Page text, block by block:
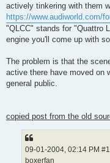
r
a
g
actively tinkering with them
https://www.audiworld.com/
"QLCC" stands for "Quattro
engine you'll come up with
The problem is that the
active there have moved on
general public.
copied post from the old
09-01-2004, 02:14 PM #1
boxerfan